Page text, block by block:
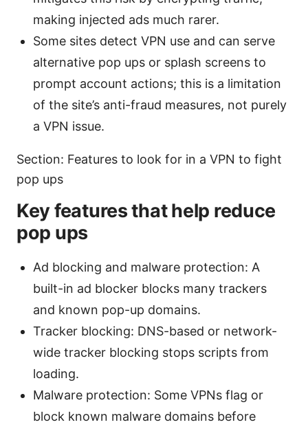
making injected ads much rarer.
Some sites detect VPN use and can serve
alternative pop ups or splash screens to
prompt account actions; this is a limitation
of the site’s anti-fraud measures, not purely
a VPN issue.
Section: Features to look for in a VPN to fight
pop ups
Key features that help reduce
pop ups
Ad blocking and malware protection: A
built-in ad blocker blocks many trackers
and known pop-up domains.
Tracker blocking: DNS-based or network-
wide tracker blocking stops scripts from
loading.
Malware protection: Some VPNs flag or
block known malware domains before